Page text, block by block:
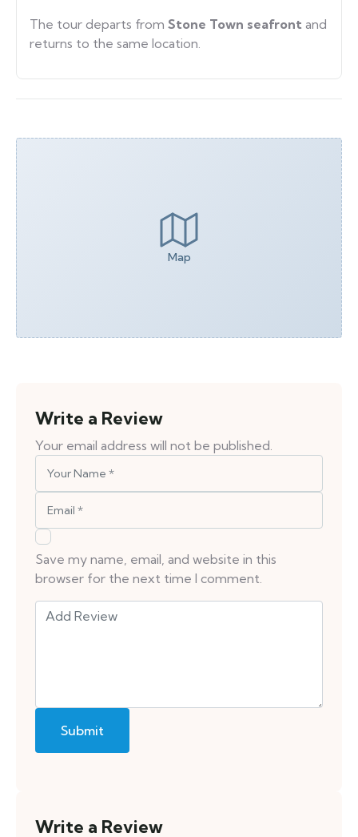
The tour departs from Stone Town seafront and
returns to the same location.
Map
Write a Review
Your email address will not be published.
Save my name, email, and website in this
browser for the next time I comment.
Write a Review